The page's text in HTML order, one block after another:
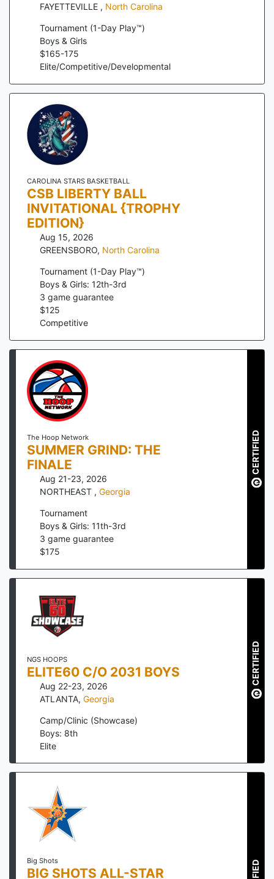
FAYETTEVILLE , North Carolina
Tournament (1-Day Play™)
Boys & Girls
$165-175
Elite/Competitive/Developmental
CAROLINA STARS BASKETBALL
CSB LIBERTY BALL
INVITATIONAL {TROPHY
EDITION}
Aug 15, 2026
GREENSBORO, North Carolina
Tournament (1-Day Play™)
Boys & Girls: 12th-3rd
3 game guarantee
$125
Competitive
The Hoop Network
SUMMER GRIND: THE
FINALE
Aug 21-23, 2026
NORTHEAST , Georgia
Tournament
Boys & Girls: 11th-3rd
3 game guarantee
$175
CERTIFIED
NGS HOOPS
ELITE60 C/O 2031 BOYS
Aug 22-23, 2026
ATLANTA, Georgia
Camp/Clinic (Showcase)
Boys: 8th
Elite
CERTIFIED
Big Shots
BIG SHOTS ALL-STAR